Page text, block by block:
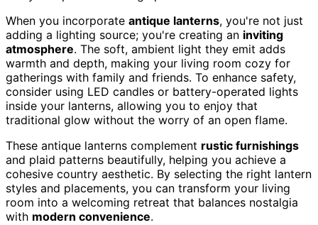
When you incorporate antique lanterns, you're not just
adding a lighting source; you're creating an inviting
atmosphere. The soft, ambient light they emit adds
warmth and depth, making your living room cozy for
gatherings with family and friends. To enhance safety,
consider using LED candles or battery-operated lights
inside your lanterns, allowing you to enjoy that
traditional glow without the worry of an open flame.
These antique lanterns complement rustic furnishings
and plaid patterns beautifully, helping you achieve a
cohesive country aesthetic. By selecting the right lantern
styles and placements, you can transform your living
room into a welcoming retreat that balances nostalgia
with modern convenience.